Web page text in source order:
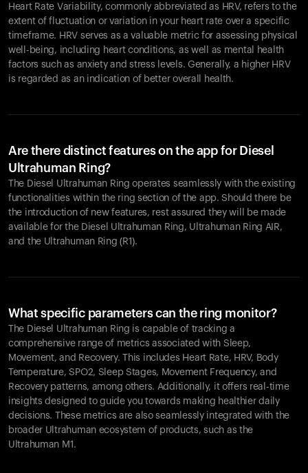
Heart Rate Variability, commonly abbreviated as HRV, refers to the
extent of fluctuation or variation in your heart rate over a specific
timeframe. HRV serves as a valuable metric for assessing physical
well-being, including heart conditions, as well as mental health
factors such as anxiety and stress levels. Generally, a higher HRV
is regarded as an indication of better overall health.
Are there distinct features on the app for Diesel
Ultrahuman Ring?
The Diesel Ultrahuman Ring operates seamlessly with the existing
functionalities within the ring section of the app. Should there be
the introduction of new features, rest assured they will be made
available for the Diesel Ultrahuman Ring, Ultrahuman Ring AIR,
and the Ultrahuman Ring (R1).
What specific parameters can the ring monitor?
The Diesel Ultrahuman Ring is capable of tracking a
comprehensive range of metrics associated with Sleep,
Movement, and Recovery. This includes Heart Rate, HRV, Body
Temperature, SPO2, Sleep Stages, Movement Frequency, and
Recovery patterns, among others. Additionally, it offers real-time
insights designed to guide you towards making healthier daily
decisions. These metrics are also seamlessly integrated with the
broader Ultrahuman ecosystem of products, such as the
Ultrahuman M1.